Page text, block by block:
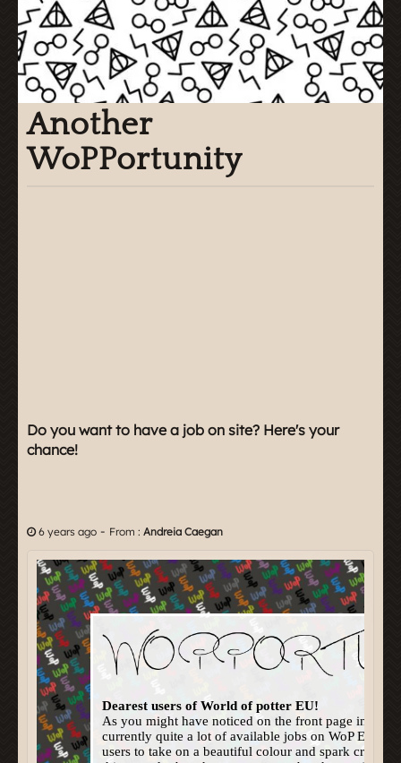
Another
WoPPortunity
Do you want to have a job on site? Here's your
chance!
6 years ago - From : Andreia Caegan